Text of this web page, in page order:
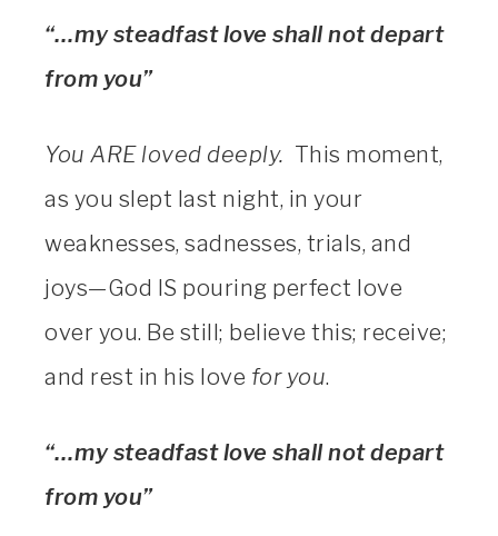
“…my steadfast love shall not depart
from you”
You ARE loved deeply. This moment,
as you slept last night, in your
weaknesses, sadnesses, trials, and
joys—God IS pouring perfect love
over you. Be still; believe this; receive;
and rest in his love for you.
“…my steadfast love shall not depart
from you”